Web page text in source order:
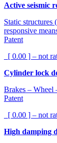
Active seismic
Static
responsive
Patent
[ 0.00 ] – not
Cylinder lock
Brakes – Wheel
Patent
[ 0.00 ] – not
High damping